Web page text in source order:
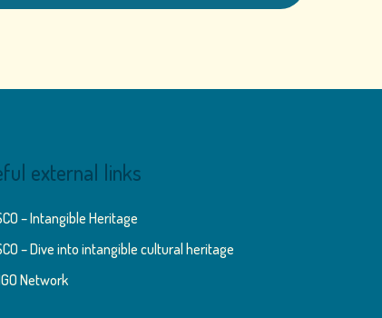
external links
– Intangible Heritage
– Dive into intangible cultural heritage
Network